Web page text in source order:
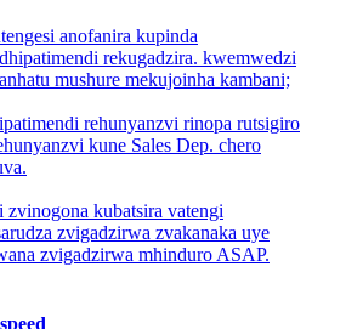
anofanira kupinda
rekugadzira. kwemwedzi
mushure mekujoinha kambani;
rehunyanzvi rinopa rutsigiro
kune Sales Dep. chero
zvinogona kubatsira vatengi
zvigadzirwa zvakanaka uye
zvigadzirwa mhinduro ASAP.